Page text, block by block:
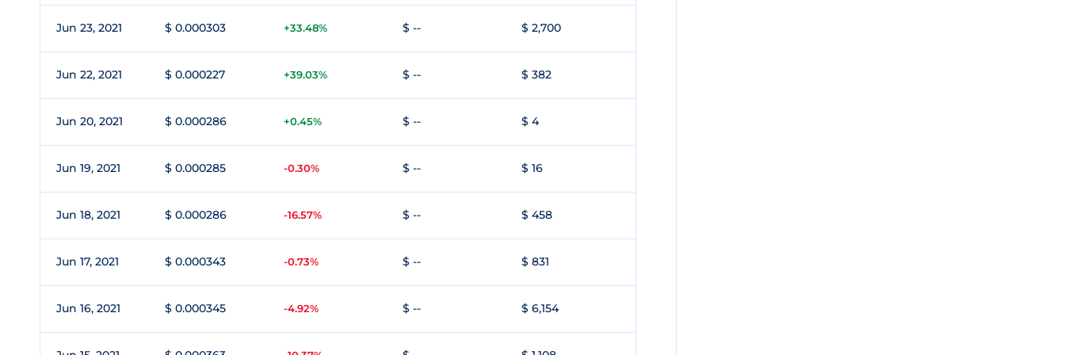
Jun 23, 2021 $ 0.000303 +33.48% $ -- $ 2,700
Jun 22, 2021 $ 0.000227 +39.03% $ -- $ 382
Jun 20, 2021 $ 0.000286 +0.45% $ -- $ 4
Jun 19, 2021 $ 0.000285 -0.30% $ -- $ 16
Jun 18, 2021 $ 0.000286 -16.57% $ -- $ 458
Jun 17, 2021 $ 0.000343 -0.73% $ -- $ 831
Jun 16, 2021 $ 0.000345 -4.92% $ -- $ 6,154